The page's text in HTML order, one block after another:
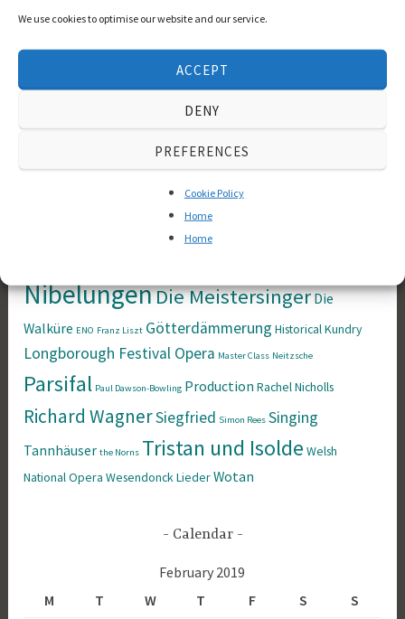
We use cookies to optimise our website and our service.
ACCEPT
DENY
PREFERENCES
Cookie Policy
Home
Home
Wagner societies(1)
Arthur Schopenhauer Bayreuther
Festspiele
Das
Derek BlythDer Fliegende
Der Ring des
NibelungenDie MeistersingerDie
Walküre ENO Franz Liszt Götterdämmerung HistoricalKundry
Longborough Festival Opera Master Class Neitzsche
Parsifal Paul Dawson-Bowling Production Rachel Nicholls
Richard WagnerSiegfried Simon Rees Singing
Tannhäuser the Norns Tristan und Isolde Welsh
National Opera Wesendonck LiederWotan
Calendar
February 2019
M
T W T F S
S